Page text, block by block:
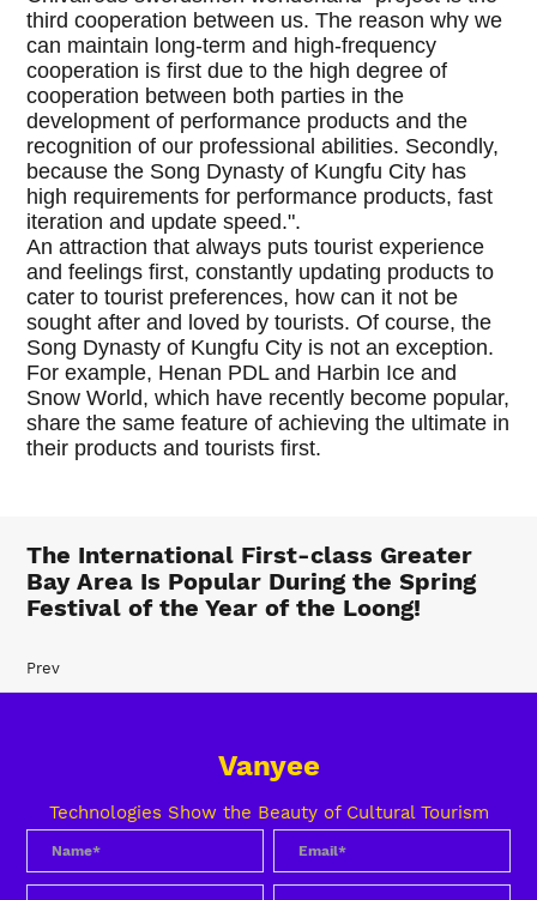
third cooperation between us. The reason why we
can maintain long-term and high-frequency
cooperation is first due to the high degree of
cooperation between both parties in the
development of performance products and the
recognition of our professional abilities. Secondly,
because the Song Dynasty of Kungfu City has
high requirements for performance products, fast
iteration and update speed.".
An attraction that always puts tourist experience
and feelings first, constantly updating products to
cater to tourist preferences, how can it not be
sought after and loved by tourists. Of course, the
Song Dynasty of Kungfu City is not an exception.
For example, Henan PDL and Harbin Ice and
Snow World, which have recently become popular,
share the same feature of achieving the ultimate in
their products and tourists first.
The International First-class Greater
Bay Area Is Popular During the Spring
Festival of the Year of the Loong!
Prev
Vanyee
Technologies Show the Beauty of Cultural Tourism